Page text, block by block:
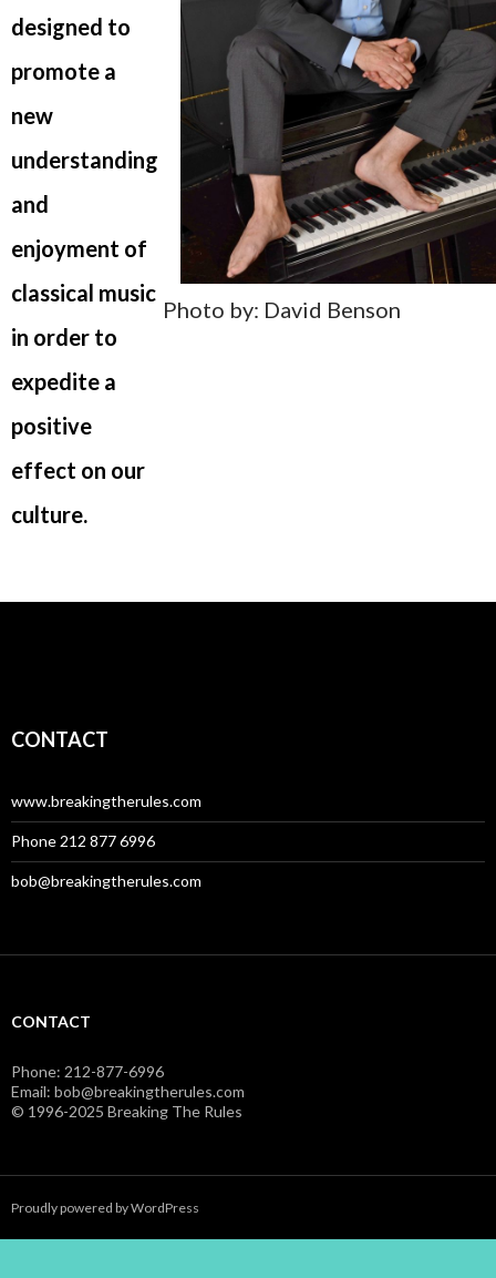
designed to
promote a
new
understanding
and
enjoyment of
classical music
in order to
expedite a
positive
effect on our
culture.
Photo by: David Benson
CONTACT
www.breakingtherules.com
Phone 212 877 6996
bob@breakingtherules.com
CONTACT
Phone: 212-877-6996
Email: bob@breakingtherules.com
© 1996-2025 Breaking The Rules
Proudly powered by WordPress